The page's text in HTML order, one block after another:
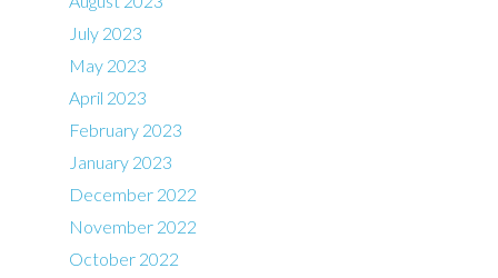
July 2023
May 2023
April 2023
February 2023
January 2023
December 2022
November 2022
October 2022